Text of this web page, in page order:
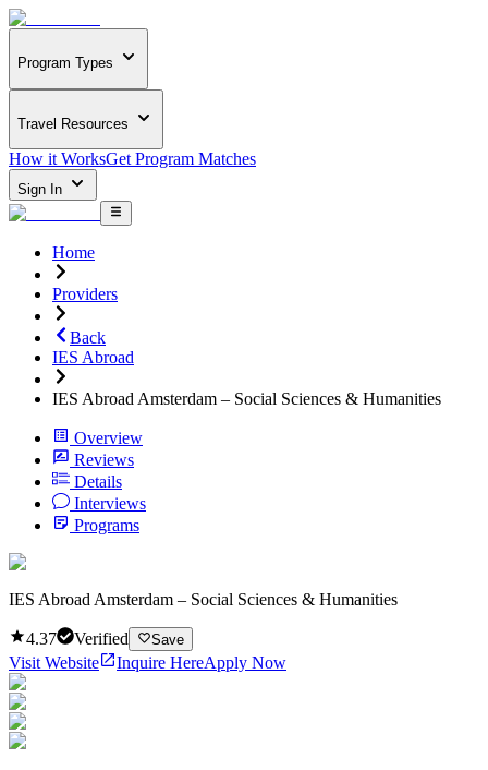
Program Types
Travel Resources
How it WorksGet Program Matches
Sign In
Home
Providers
Back
IES Abroad
IES Abroad Amsterdam – Social Sciences & Humanities
Overview
Reviews
Details
Interviews
Programs
IES Abroad Amsterdam – Social Sciences & Humanities
4.37 Verified Save
Visit Website Inquire HereApply Now